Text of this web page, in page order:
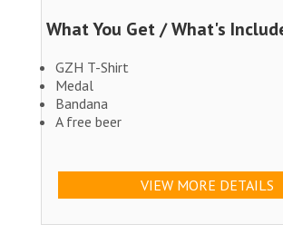
What You Get / What's
GZH T-Shirt
Medal
Bandana
A free beer
VIEW MORE DETAILS